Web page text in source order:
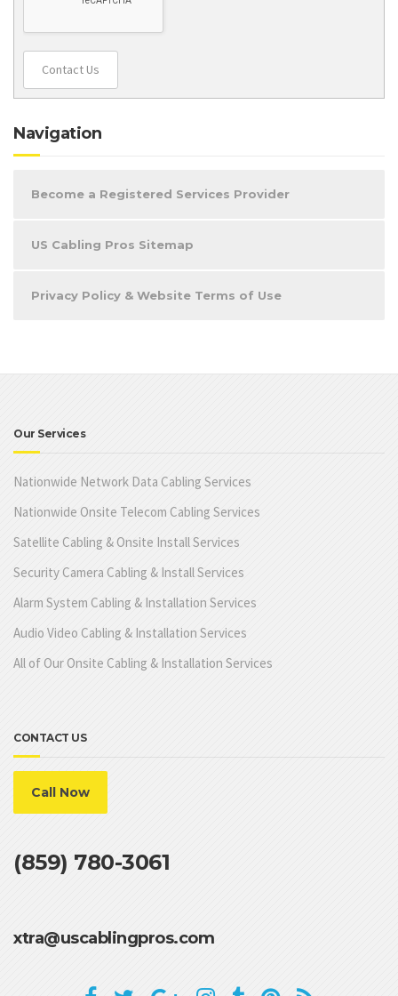
Contact Us
Navigation
Become a Registered Services Provider
US Cabling Pros Sitemap
Privacy Policy & Website Terms of Use
Our Services
Nationwide Network Data Cabling Services
Nationwide Onsite Telecom Cabling Services
Satellite Cabling & Onsite Install Services
Security Camera Cabling & Install Services
Alarm System Cabling & Installation Services
Audio Video Cabling & Installation Services
All of Our Onsite Cabling & Installation Services
CONTACT US
Call Now
(859) 780-3061
xtra@uscablingpros.com